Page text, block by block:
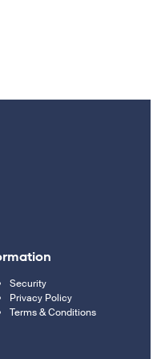
Security
Privacy Policy
Terms & Conditions